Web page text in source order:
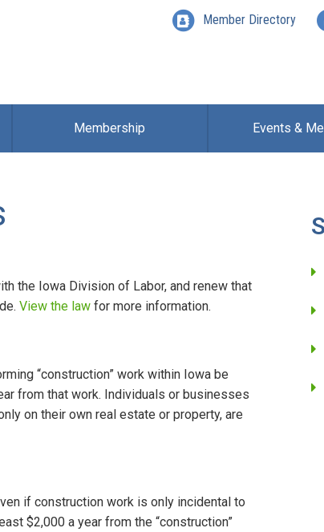
Member Directory
Membership Events &
the Iowa Division of Labor, and renew that
View the law for more information.
“construction” work within Iowa be
from that work. Individuals or businesses
on their own real estate or property, are
if construction work is only incidental to
$2,000 a year from the “construction”